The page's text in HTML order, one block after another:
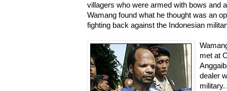
villagers who were armed with bows and
Wamang found what he thought was an
fighting back against the Indonesian
met at
dealer